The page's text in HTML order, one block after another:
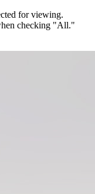
for viewing.
checking "All."